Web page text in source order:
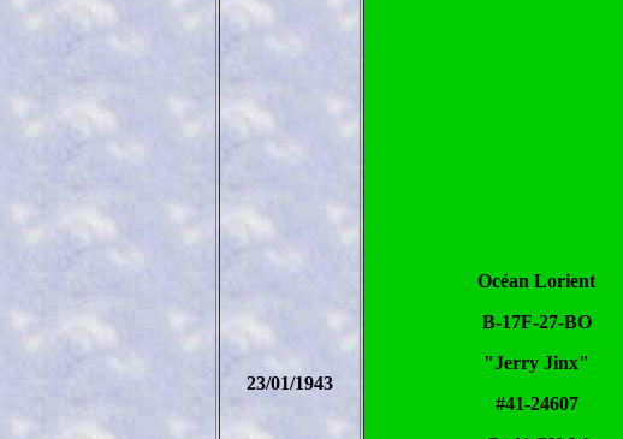
23/01/1943
Océan Lorient
B-17F-27-BO
"Jerry Jinx"
#41-24607